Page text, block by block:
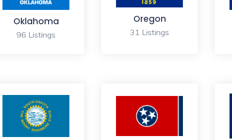
Oklahoma
96 Listings
Oregon
31 Listings